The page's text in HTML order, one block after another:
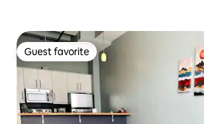
Guest favorite
Guest favorite